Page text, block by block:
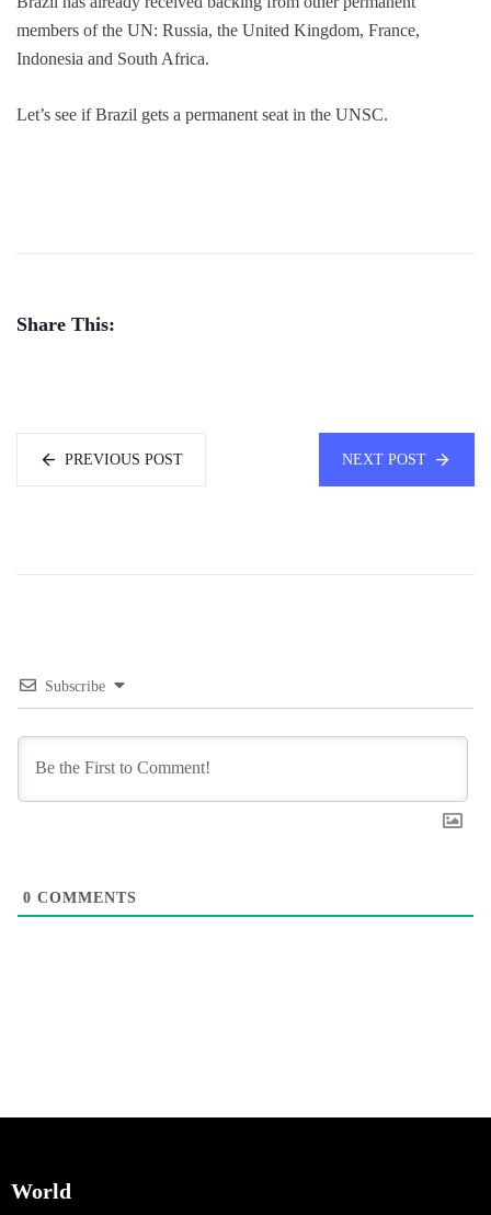
members of the UN: Russia, the United Kingdom, France,
Indonesia and South Africa.
Let’s see if Brazil gets a permanent seat in the UNSC.
Share This:
PREVIOUS POST NEXT POST
Subscribe
0 COMMENTS
World